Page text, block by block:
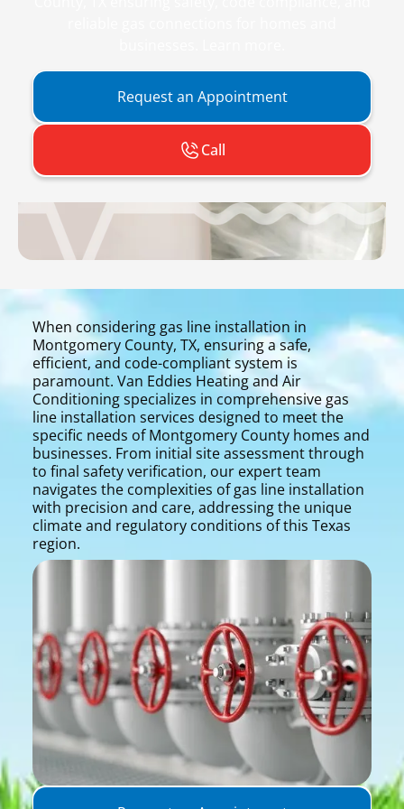
Request an Appointment
Call
When considering gas line installation in
Montgomery County, TX, ensuring a safe,
efficient, and code-compliant system is
paramount. Van Eddies Heating and Air
Conditioning specializes in comprehensive gas
line installation services designed to meet the
specific needs of Montgomery County homes and
businesses. From initial site assessment through
to final safety verification, our expert team
navigates the complexities of gas line installation
with precision and care, addressing the unique
climate and regulatory conditions of this Texas
region.